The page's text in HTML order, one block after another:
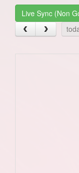
Live Sync (Non